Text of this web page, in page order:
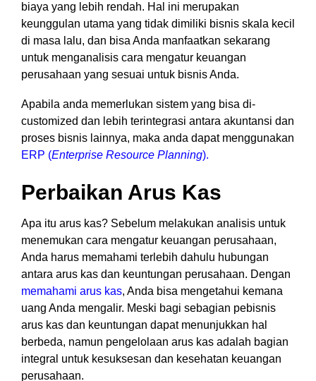
biaya yang lebih rendah. Hal ini merupakan
keunggulan utama yang tidak dimiliki bisnis skala kecil
di masa lalu, dan bisa Anda manfaatkan sekarang
untuk menganalisis cara mengatur keuangan
perusahaan yang sesuai untuk bisnis Anda.
Apabila anda memerlukan sistem yang bisa di-
customized dan lebih terintegrasi antara akuntansi dan
proses bisnis lainnya, maka anda dapat menggunakan
ERP (Enterprise Resource Planning).
Perbaikan Arus Kas
Apa itu arus kas? Sebelum melakukan analisis untuk
menemukan cara mengatur keuangan perusahaan,
Anda harus memahami terlebih dahulu hubungan
antara arus kas dan keuntungan perusahaan. Dengan
memahami arus kas, Anda bisa mengetahui kemana
uang Anda mengalir. Meski bagi sebagian pebisnis
arus kas dan keuntungan dapat menunjukkan hal
berbeda, namun pengelolaan arus kas adalah bagian
integral untuk kesuksesan dan kesehatan keuangan
perusahaan.